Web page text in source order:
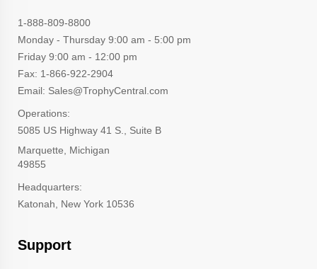
1-888-809-8800
Monday - Thursday 9:00 am - 5:00 pm
Friday 9:00 am - 12:00 pm
Fax: 1-866-922-2904
Email: Sales@TrophyCentral.com
Operations:
5085 US Highway 41 S., Suite B
Marquette, Michigan
49855
Headquarters:
Katonah, New York 10536
Support